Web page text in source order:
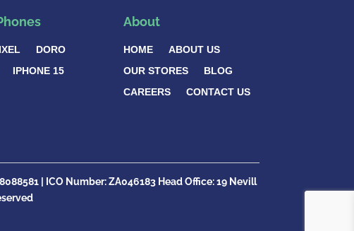
DORO
IPHONE 15
About
HOME
ABOUT US
OUR STORES
BLOG
CAREERS
CONTACT US
| ICO Number:ZA046183 Head Office:19 Nevill